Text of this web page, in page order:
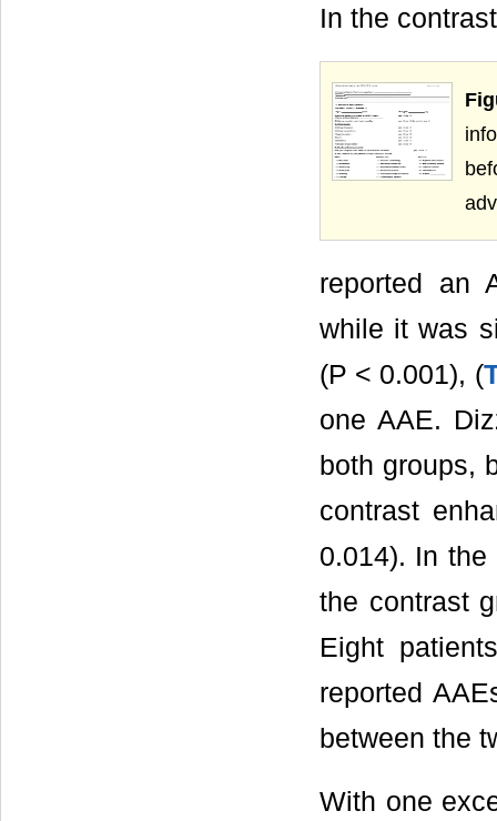
In the
reported an
while it was
(P < 0.001), (
one AAE.
both groups,
contrast
0.014). In
the contrast
Eight
reported
between the
With one